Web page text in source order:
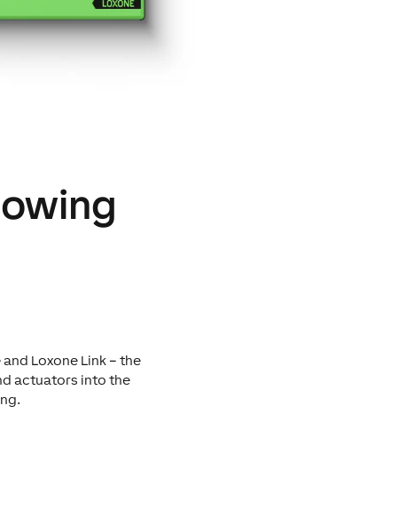
Loxone Link – the
actuators into the